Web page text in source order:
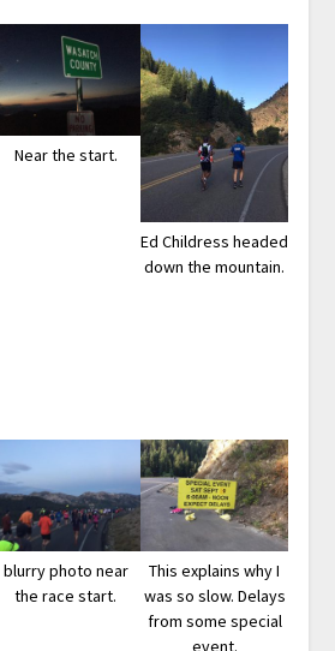
Near the start.
Ed Childress headed
down the mountain.
blurry photo near
the race start.
This explains why I
was so slow. Delays
from some special
event.